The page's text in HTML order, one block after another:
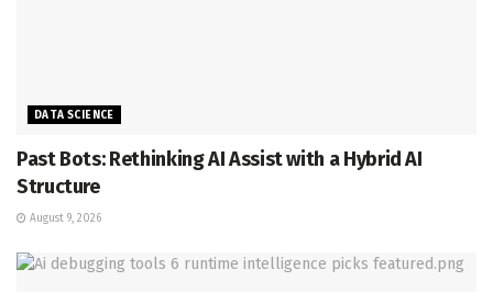
DATA SCIENCE
Past Bots: Rethinking AI Assist with a Hybrid AI
Structure
August 9, 2026